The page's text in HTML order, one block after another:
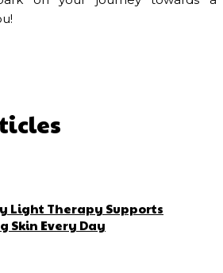
Light Therapy Supports
Skin Every Day